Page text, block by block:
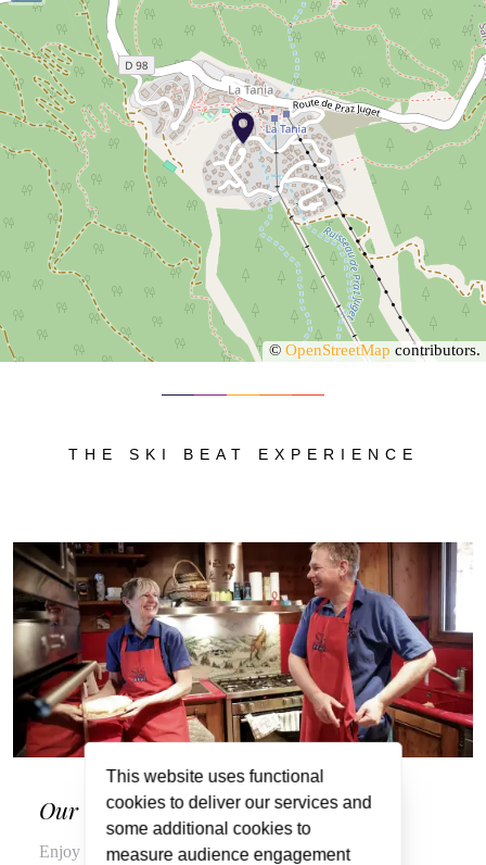
This website uses functional
cookies to deliver our services and
some additional cookies to
measure audience engagement
© OpenStreetMap contributors.
THE SKI BEAT EXPERIENCE
Our Wonderful Chalet Hosts
Enjoy a veritable feast of local, seasonal produce and